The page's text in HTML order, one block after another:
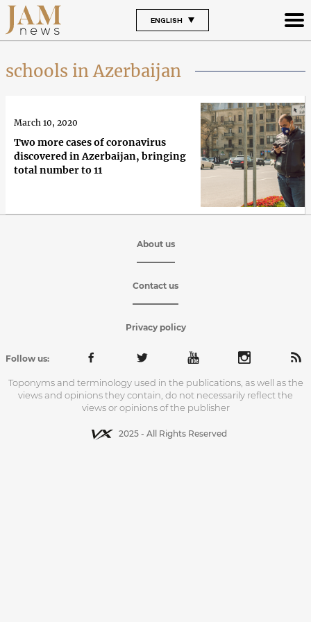
ENGLISH
schools in Azerbaijan
Two more cases of coronavirus
discovered in Azerbaijan, bringing
total number to 11
March 10, 2020
About us
Contact us
Privacy policy
Follow us:
Toponyms and terminology used in the publications, as well as the
views and opinions they contain, do not necessarily reflect the
views or opinions of the publisher
2025 - All Rights Reserved